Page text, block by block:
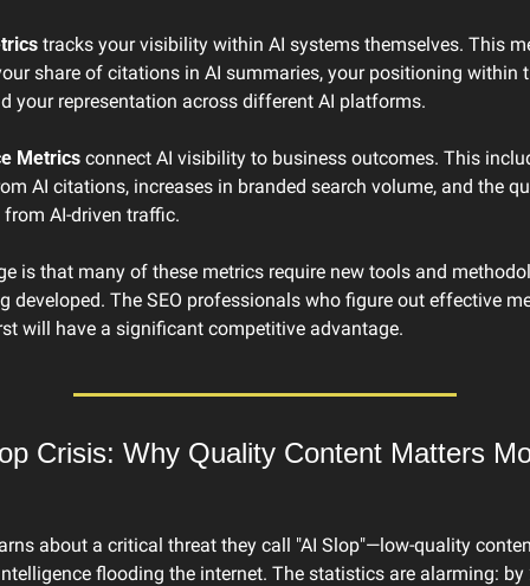
tracks your visibility within AI systems themselves. This
share of citations in AI summaries, your positioning within
your representation across different AI platforms.
Metrics connect AI visibility to business outcomes. This
AI citations, increases in branded search volume, and the
AI-driven traffic.
is that many of these metrics require new tools and
developed. The SEO professionals who figure out effective
will have a significant competitive advantage.
Crisis: Why Quality Content Matters
about a critical threat they call "AI Slop"—low-quality
flooding the internet. The statistics are alarming: by